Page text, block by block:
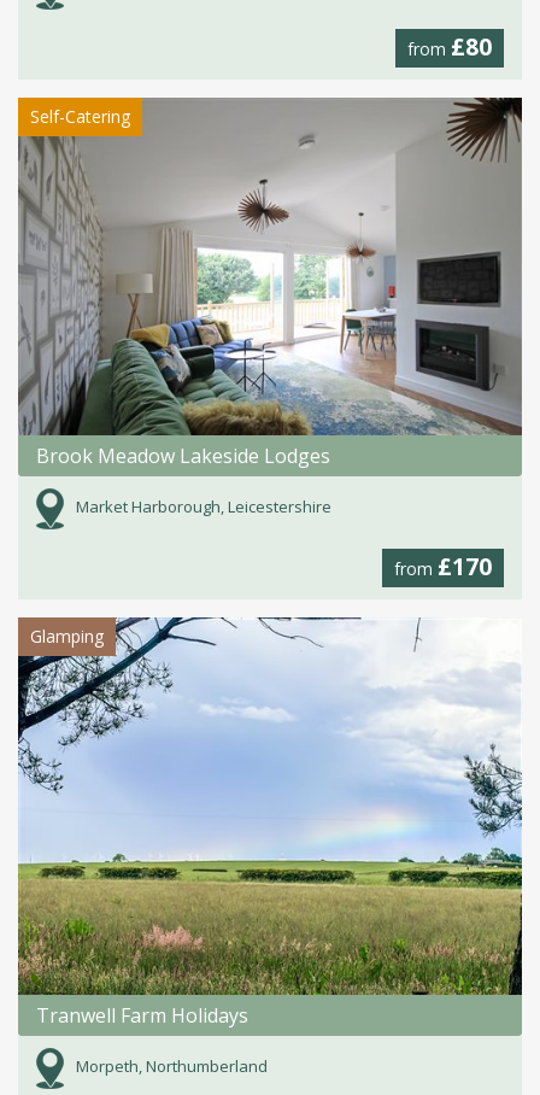
from £80
Self-Catering
Brook Meadow Lakeside Lodges
Market Harborough, Leicestershire
from £170
Glamping
Tranwell Farm Holidays
Morpeth, Northumberland